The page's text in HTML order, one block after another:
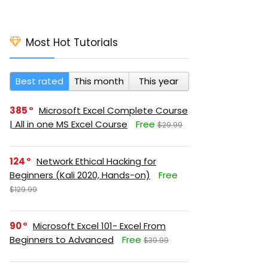
Most Hot Tutorials
Best rated This month This year
385
Microsoft Excel Complete Course
| All in one MS Excel Course
Free $29.99
124
Network Ethical Hacking for
Beginners (Kali 2020, Hands-on)
Free
$129.99
90
Microsoft Excel 101- Excel From
Beginners to Advanced
Free $39.99